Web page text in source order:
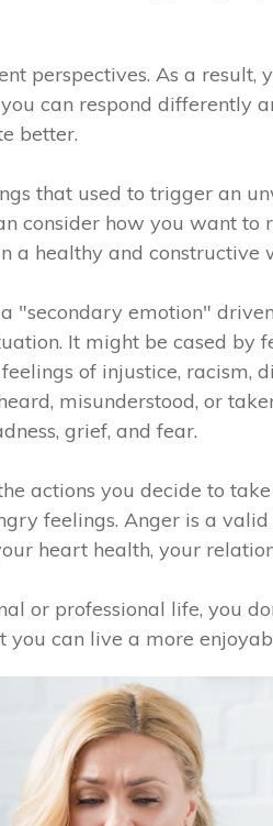
perspectives. As a result,
can respond differently
better.
that used to trigger an
consider how you want to
a healthy and constructive
"secondary emotion"
It might be cased by
of injustice, racism,
misunderstood, or
grief, and fear.
actions you decide to
feelings. Anger is a
heart health, your
or professional life, you
you can live a more